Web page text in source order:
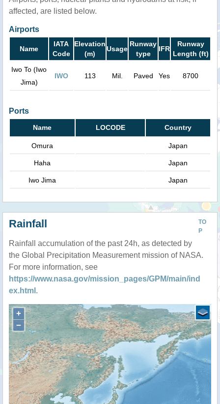
affected, are listed below.
Airports
Name
IATA
Code
Elevation
(m)
Usage
Runway
type
IFR
Runway
Length (ft)
Iwo To (Iwo
Jima)
IWO 113 Mil. Paved Yes 8700
Ports
Name LOCODE Country
Omura Japan
Haha Japan
Iwo Jima Japan
TO
P
Rainfall
Rainfall accumulation of the past 24h, as detected by
the Global Precipitation Measurement mission of NASA.
For more information, see
https://www.nasa.gov/mission_pages/GPM/main/ind
ex.html .
+
−